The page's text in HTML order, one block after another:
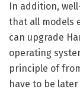
In addition,
that all models
can upgrade
operating
principle of
have to be